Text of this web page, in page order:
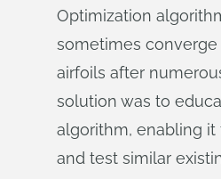
Optimization
sometimes
airfoils after
solution was to
algorithm, enabling it
and test similar